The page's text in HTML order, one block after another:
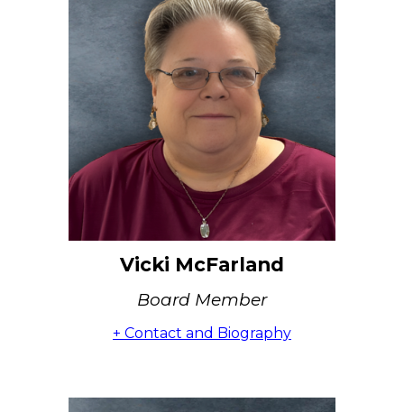
Vicki McFarland
Board Member
+ Contact and Biography